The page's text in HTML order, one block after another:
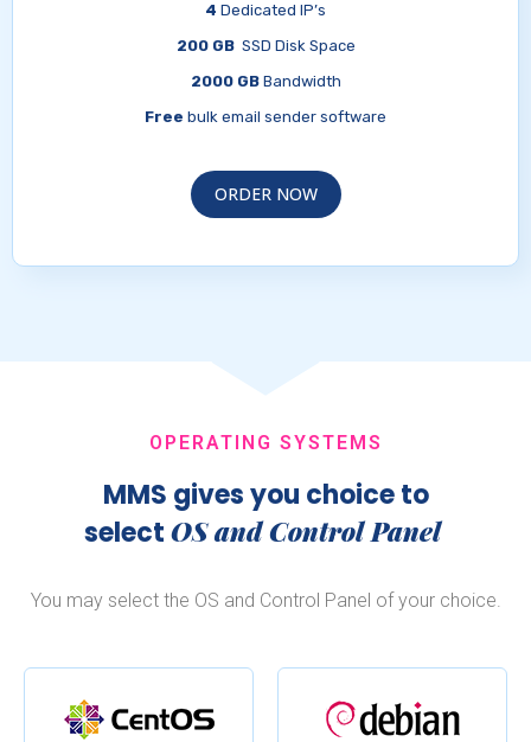
4 Dedicated IP’s
200 GB SSD Disk Space
2000 GB Bandwidth
Free bulk email sender software
ORDER NOW
OPERATING SYSTEMS
MMS gives you choice to
select OS and Control Panel
You may select the OS and Control Panel of your choice.